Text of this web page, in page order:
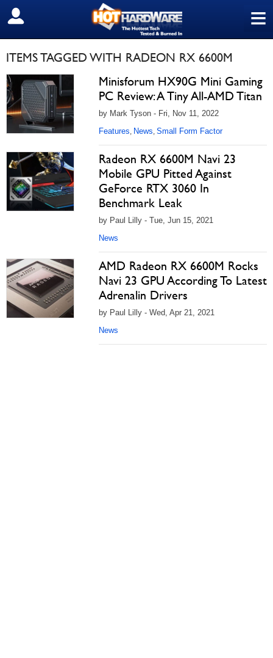
≡
SIGN OUT
ITEMS TAGGED WITH RADEON RX 6600M
Minisforum HX90G Mini Gaming
PC Review: A Tiny All-AMD Titan
by Mark Tyson - Fri, Nov 11, 2022
Features, News, Small Form Factor
Radeon RX 6600M Navi 23
Mobile GPU Pitted Against
GeForce RTX 3060 In
Benchmark Leak
by Paul Lilly - Tue, Jun 15, 2021
News
AMD Radeon RX 6600M Rocks
Navi 23 GPU According To Latest
Adrenalin Drivers
by Paul Lilly - Wed, Apr 21, 2021
News